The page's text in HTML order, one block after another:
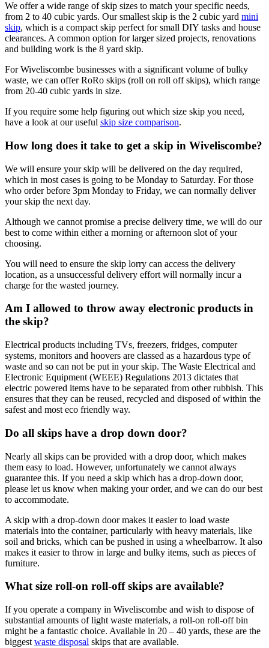
We offer a wide range of skip sizes to match your specific needs,
from 2 to 40 cubic yards. Our smallest skip is the 2 cubic yard mini
skip, which is a compact skip perfect for small DIY tasks and house
clearances. A common option for larger sized projects, renovations
and building work is the 8 yard skip.
For Wiveliscombe businesses with a significant volume of bulky
waste, we can offer RoRo skips (roll on roll off skips), which range
from 20-40 cubic yards in size.
If you require some help figuring out which size skip you need,
have a look at our useful skip size comparison.
How long does it take to get a skip in Wiveliscombe?
We will ensure your skip will be delivered on the day required,
which in most cases is going to be Monday to Saturday. For those
who order before 3pm Monday to Friday, we can normally deliver
your skip the next day.
Although we cannot promise a precise delivery time, we will do our
best to come within either a morning or afternoon slot of your
choosing.
You will need to ensure the skip lorry can access the delivery
location, as a unsuccessful delivery effort will normally incur a
charge for the wasted journey.
Am I allowed to throw away electronic products in
the skip?
Electrical products including TVs, freezers, fridges, computer
systems, monitors and hoovers are classed as a hazardous type of
waste and so can not be put in your skip. The Waste Electrical and
Electronic Equipment (WEEE) Regulations 2013 dictates that
electric powered items have to be separated from other rubbish. This
ensures that they can be reused, recycled and disposed of within the
safest and most eco friendly way.
Do all skips have a drop down door?
Nearly all skips can be provided with a drop door, which makes
them easy to load. However, unfortunately we cannot always
guarantee this. If you need a skip which has a drop-down door,
please let us know when making your order, and we can do our best
to accommodate.
A skip with a drop-down door makes it easier to load waste
materials into the container, particularly with heavy materials, like
soil and bricks, which can be pushed in using a wheelbarrow. It also
makes it easier to throw in large and bulky items, such as pieces of
furniture.
What size roll-on roll-off skips are available?
If you operate a company in Wiveliscombe and wish to dispose of
substantial amounts of light waste materials, a roll-on roll-off bin
might be a fantastic choice. Available in 20 – 40 yards, these are the
biggest waste disposal skips that are available.